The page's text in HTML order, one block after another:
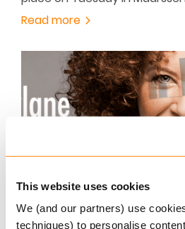
This website uses cookies
We (and our partners) use
techniques) to personalise
Read more
OCTOBER 15, 2015
From now on one